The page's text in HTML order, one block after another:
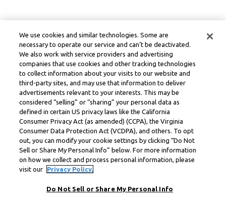
We use cookies and similar technologies. Some are
necessary to operate our service and can’t be deactivated.
We also work with service providers and advertising
companies that use cookies and other tracking technologies
to collect information about your visits to our website and
third-party sites, and may use that information to deliver
advertisements relevant to your interests. This may be
considered “selling” or “sharing” your personal data as
defined in certain US privacy laws like the California
Consumer Privacy Act (as amended) (CCPA), the Virginia
Consumer Data Protection Act (VCDPA), and others. To opt
out, you can modify your cookie settings by clicking “Do Not
Sell or Share My Personal Info” below. For more information
on how we collect and process personal information, please
visit our
Privacy Policy.
Do Not Sell or Share My Personal Info